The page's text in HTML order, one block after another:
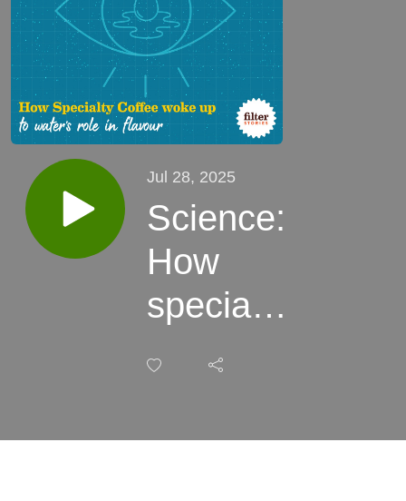
Jul 28, 2025
Science:
How
specialty
coffee
to